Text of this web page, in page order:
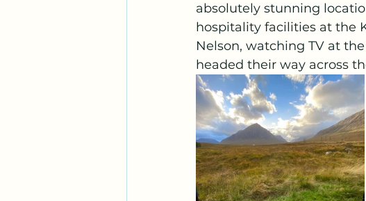
absolutely stunning
hospitality facilities at the
Nelson, watching TV at
headed their way across